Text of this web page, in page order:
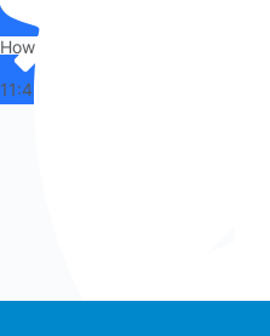
How can I help you?
11:44